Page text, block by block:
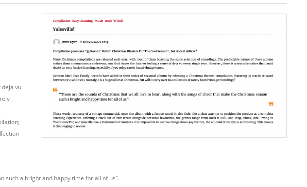
deja vu
such a bright and happy time for all of us”.